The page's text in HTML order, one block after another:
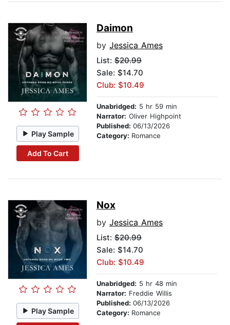
Play Sample
Add To Cart
Daimon
by Jessica Ames
List: $20.99
Sale: $14.70
Club: $10.49
Unabridged: 5 hr 59 min
Narrator: Oliver Highpoint
Published: 06/13/2026
Category: Romance
Play Sample
Nox
by Jessica Ames
List: $20.99
Sale: $14.70
Club: $10.49
Unabridged: 5 hr 48 min
Narrator: Freddie Willis
Published: 06/13/2026
Category: Romance